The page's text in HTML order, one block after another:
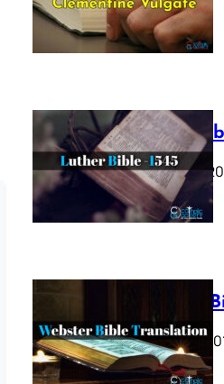
July 12, 2025
Luther
October 17,
Webster
October 11,